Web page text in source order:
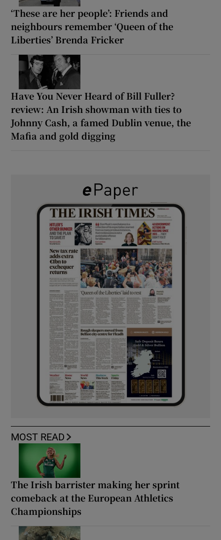
‘These are her people’: Friends and
neighbours remember ‘Queen of the
Liberties’ Brenda Fricker
Have You Never Heard of Bill Fuller?
review: An Irish showman with ties to
Johnny Cash, a famed Dublin venue, the
Mafia and gold digging
MOST READ
The Irish barrister making her sprint
comeback at the European Athletics
Championships